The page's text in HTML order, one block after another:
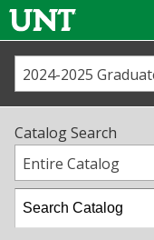
Us
Academics
2024-2025
Catalog Search
Entire Catalog